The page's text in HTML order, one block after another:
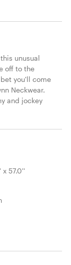
unusual
off to the
you'll come
Neckwear.
and jockey
x 57.0''